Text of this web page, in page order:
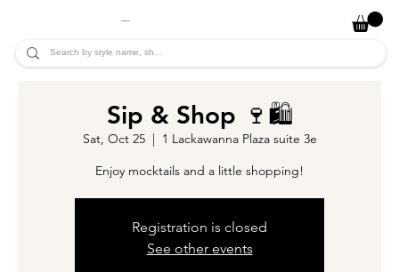
Sip & Shop 🍷🛍️
Sat, Oct 25
  |
1 Lackawanna Plaza suite 3e
Enjoy mocktails and a little shopping!
Registration is closed
See other events